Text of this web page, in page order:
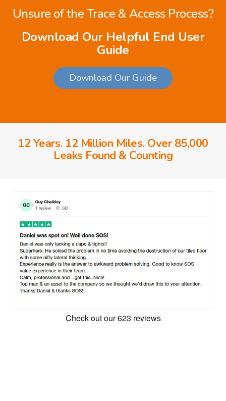
Unsure of the Trace & Access Process?
Download Our Helpful End User
Guide
Download Our Guide
12 Years. 12 Million Miles. Over 85,000
Leaks Found & Counting